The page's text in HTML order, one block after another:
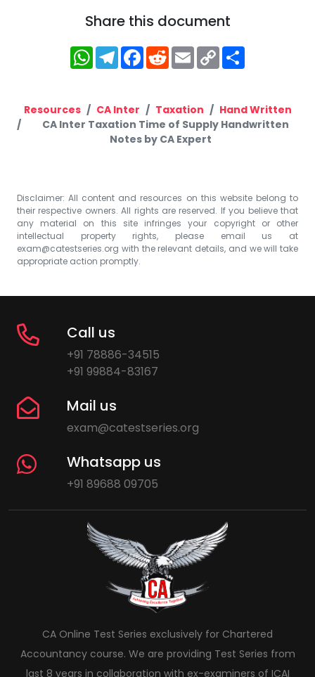
Share this document
WhatsApp
Telegram
Facebook
RedditEmailCopy
Link
Resources CA Inter Taxation
Hand Written
CA Inter Taxation Time of Supply Handwritten
Notes by CA Expert
Disclaimer: All content and resources on this website belong to
their respective owners. All rights are reserved. If you believe that
any material on this site infringes your copyright or other
intellectual property rights, please email us at
exam@catestseries.org with the relevant details, and we will take
appropriate action promptly.
Call us
+91 78886-34515
+91 99884-83167
Mail us
exam@catestseries.org
Whatsapp us
+91 89688 09705
CA Online Test Series exclusively for Chartered
Accountancy course. We are providing Test Series from
last 8 years in collaboration with ex-examiners of ICAI